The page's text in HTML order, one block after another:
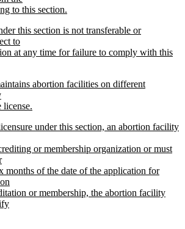
to this section.
this section is not transferable or
to
at any time for failure to comply with this
abortion facilities on different
license.
under this section, an abortion facility
or membership organization or must
months of the date of the application for
or membership, the abortion facility